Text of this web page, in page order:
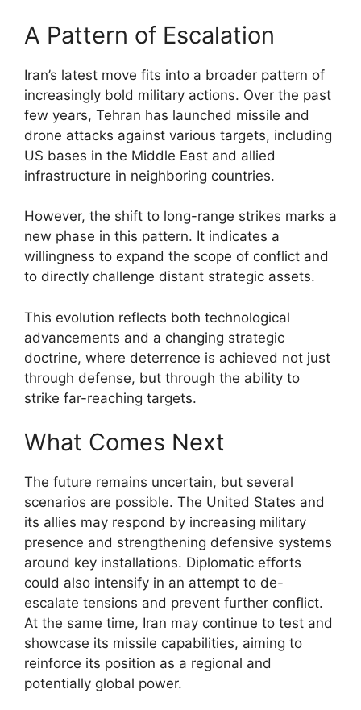
A Pattern of Escalation
Iran’s latest move fits into a broader pattern of
increasingly bold military actions. Over the past
few years, Tehran has launched missile and
drone attacks against various targets, including
US bases in the Middle East and allied
infrastructure in neighboring countries.
However, the shift to long-range strikes marks a
new phase in this pattern. It indicates a
willingness to expand the scope of conflict and
to directly challenge distant strategic assets.
This evolution reflects both technological
advancements and a changing strategic
doctrine, where deterrence is achieved not just
through defense, but through the ability to
strike far-reaching targets.
What Comes Next
The future remains uncertain, but several
scenarios are possible. The United States and
its allies may respond by increasing military
presence and strengthening defensive systems
around key installations. Diplomatic efforts
could also intensify in an attempt to de-
escalate tensions and prevent further conflict.
At the same time, Iran may continue to test and
showcase its missile capabilities, aiming to
reinforce its position as a regional and
potentially global power.